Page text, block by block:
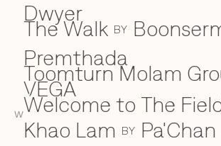
W
Dwyer
The Walk BY
Premthada
Toomturn Molam
V
VEGA
W
Welcome to The
Khao Lam BY Pa'Chan